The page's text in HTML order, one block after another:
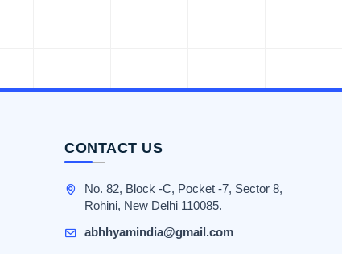
CONTACT US
No. 82, Block -C, Pocket -7, Sector 8,
Rohini, New Delhi 110085.
abhhyamindia@gmail.com